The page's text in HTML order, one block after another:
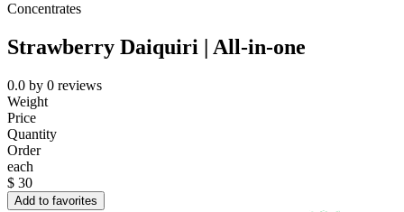
Concentrates
Strawberry Daiquiri | All-in-one
0.0 by 0 reviews
Weight
Price
Quantity
Order
each
$ 30
Add to favorites